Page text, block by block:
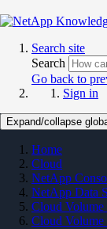
Search site
Search
Go back to
Sign in
Expand/collapse
Home
Cloud
NetApp
NetApp Data
Cloud
Cloud